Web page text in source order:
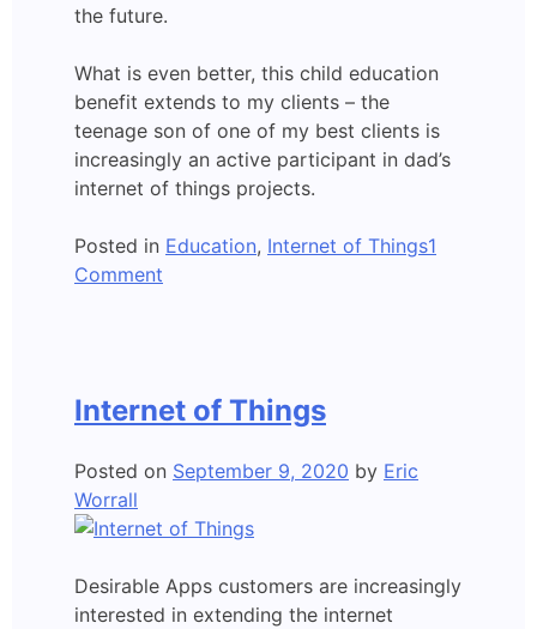
the future.
What is even better, this child education
benefit extends to my clients – the
teenage son of one of my best clients is
increasingly an active participant in dad’s
internet of things projects.
Posted in Education, Internet of Things1
Comment
A
Perspective
Internet of Things
Posted on September 9, 2020 by Eric
Worrall
Desirable Apps customers are increasingly
interested in extending the internet